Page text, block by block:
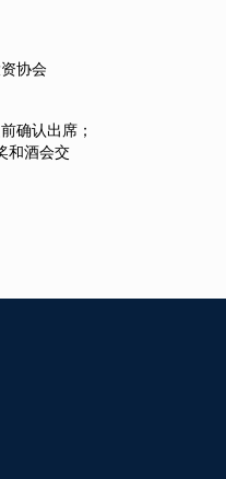
协会
确认出席；
和酒会交